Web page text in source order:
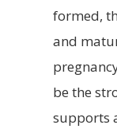
formed,
and
be the
supports